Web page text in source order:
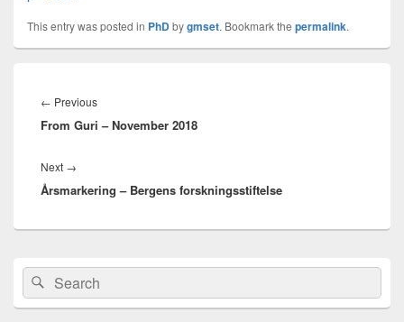
This entry was posted in PhDbygmset. Bookmark the permalink.
← PreviousPrevious
post:
From Guri – November 2018
Next →
post:
Årsmarkering – Bergens forskningsstiftelse
Primary
Sidebar
Widget
Area
Search
for:
Search